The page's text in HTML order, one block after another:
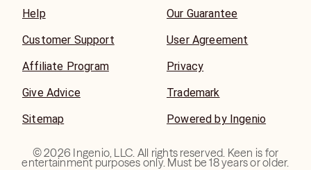
Help
Customer Support
Affiliate Program
Give Advice
Sitemap
Our Guarantee
User Agreement
Privacy
Trademark
Powered by Ingenio
©2026 Ingenio, LLC. All rights reserved. Keen is for
entertainment purposes only. Must be 18 years or older.